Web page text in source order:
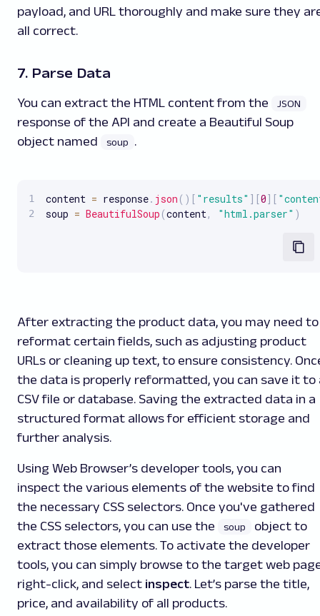
payload, and URL thoroughly and make sure they
all correct.
7. Parse Data
You can extract the HTML content from the JSON
response of the API and create a Beautiful Soup
object named
soup .
content = response. json ( ) [ "results" ] [0] [
soup = BeautifulSoup (content, "html.parser" )
After extracting the product data, you may need to
reformat certain fields, such as adjusting product
URLs or cleaning up text, to ensure consistency.
the data is properly reformatted, you can save it to
CSV file or database. Saving the extracted data in a
structured format allows for efficient storage and
further analysis.
Using Web Browser’s developer tools, you can
inspect the various elements of the website to find
the necessary CSS selectors. Once you've gathered
the CSS selectors, you can use the
soup
object to
extract those elements. To activate the developer
tools, you can simply browse to the target web
right-click, and select inspect. Let’s parse the title,
price, and availability of all products.